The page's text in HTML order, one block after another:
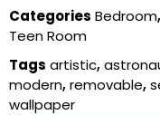
Categories Bedroom,
Teen Room
Tags artistic,
modern,removable,
wallpaper